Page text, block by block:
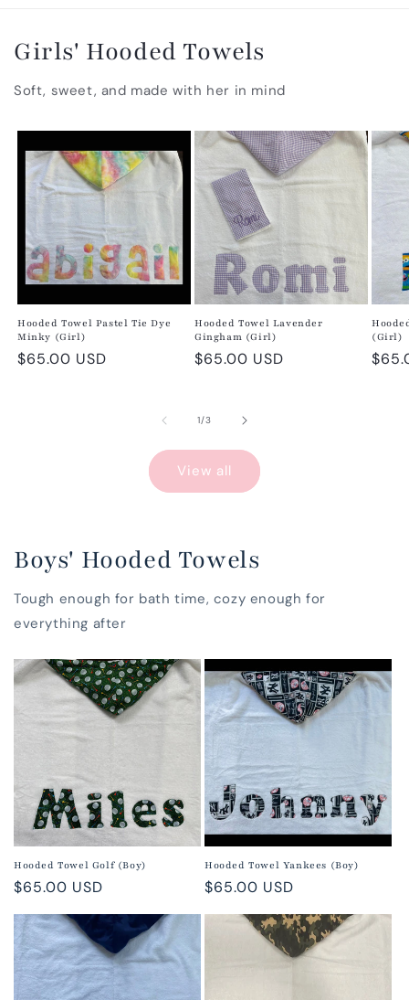
Girls' Hooded Towels
Soft, sweet, and made with her in mind
Hooded Towel Pastel Tie Dye
Minky (Girl)
Regular
$65.00 USD
Hooded Towel Lavender
Gingham (Girl)
Regular
$65.00 USD
(Girl)
1/of
3
View all
Boys' Hooded Towels
Tough enough for bath time, cozy enough for
everything after
Hooded Towel Golf (Boy)
Regular
$65.00 USD
Hooded Towel Yankees (Boy)
Regular
$65.00 USD